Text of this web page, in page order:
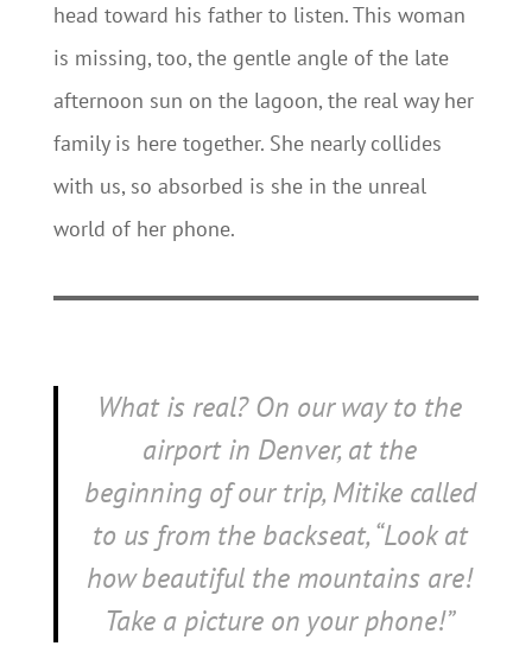
head toward his father to listen. This woman
is missing, too, the gentle angle of the late
afternoon sun on the lagoon, the real way her
family is here together. She nearly collides
with us, so absorbed is she in the unreal
world of her phone.
What is real? On our way to the
airport in Denver, at the
beginning of our trip, Mitike called
to us from the backseat, “Look at
how beautiful the mountains are!
Take a picture on your phone!”